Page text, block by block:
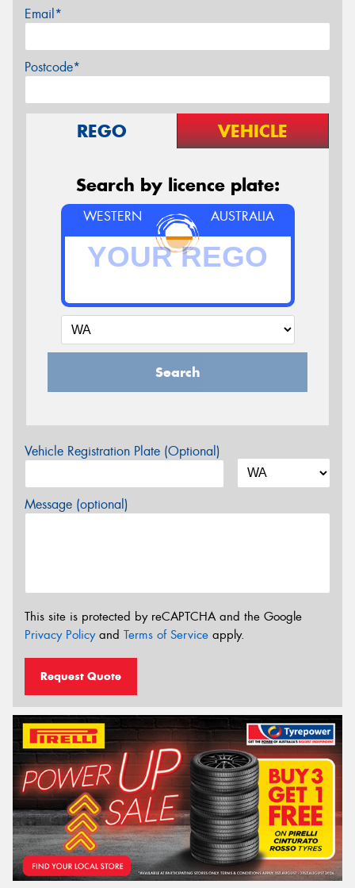
Email*
Postcode*
REGO VEHICLE
Search by licence plate:
WESTERN AUSTRALIA
Search
Vehicle Registration Plate (Optional)
Message (optional)
This site is protected by reCAPTCHA and the Google
Privacy Policyand Terms of Service apply.
Request Quote